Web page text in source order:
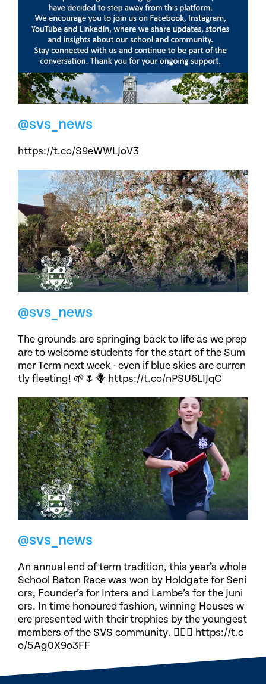
@svs_news
https://t.co/S9eWWLJoV3
@svs_news
The grounds are springing back to life as we prep
are to welcome students for the start of the Sum
mer Term next week - even if blue skies are curren
tly fleeting! 🌱🌷🪻 https://t.co/nPSU6LIJqC
@svs_news
An annual end of term tradition, this year’s whole
School Baton Race was won by Holdgate for Seni
ors, Founder’s for Inters and Lambe’s for the Juni
ors. In time honoured fashion, winning Houses w
ere presented with their trophies by the youngest
members of the SVS community. 🏃🏽‍♀️ https://t.c
o/5Ag0X9o3FF